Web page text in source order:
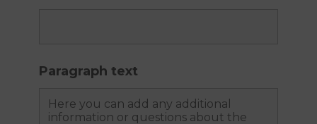
Paragraph text